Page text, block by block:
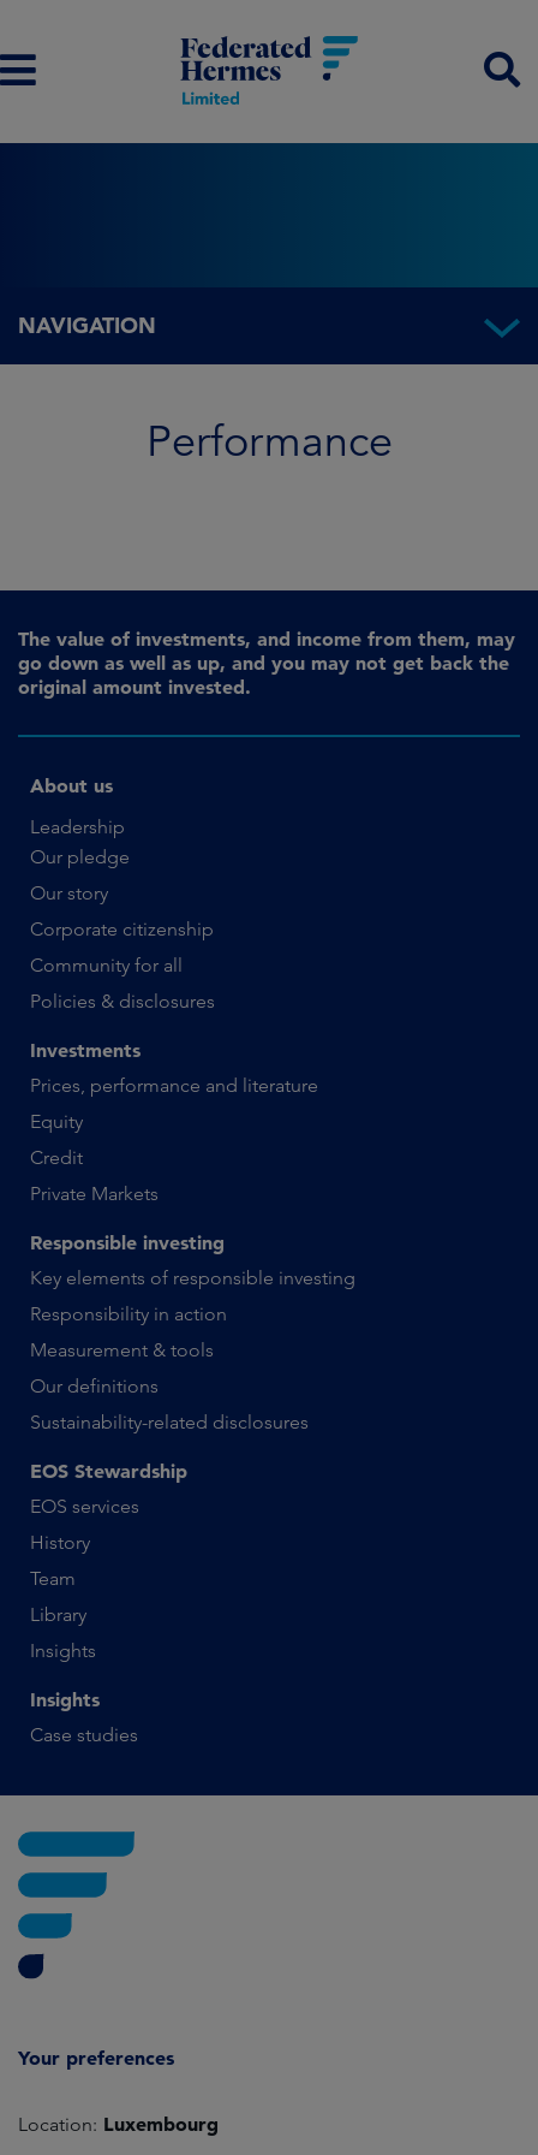
NAVIGATION
Performance
The value of investments, and income from them, may
go down as well as up, and you may not get back the
original amount invested.
About us
Leadership
Our pledge
Our story
Corporate citizenship
Community for all
Policies & disclosures
Investments
Prices, performance and literature
Equity
Credit
Private Markets
Responsible investing
Key elements of responsible investing
Responsibility in action
Measurement & tools
Our definitions
Sustainability-related disclosures
EOS Stewardship
EOS services
History
Team
Library
Insights
Insights
Case studies
Your preferences
Location: Luxembourg